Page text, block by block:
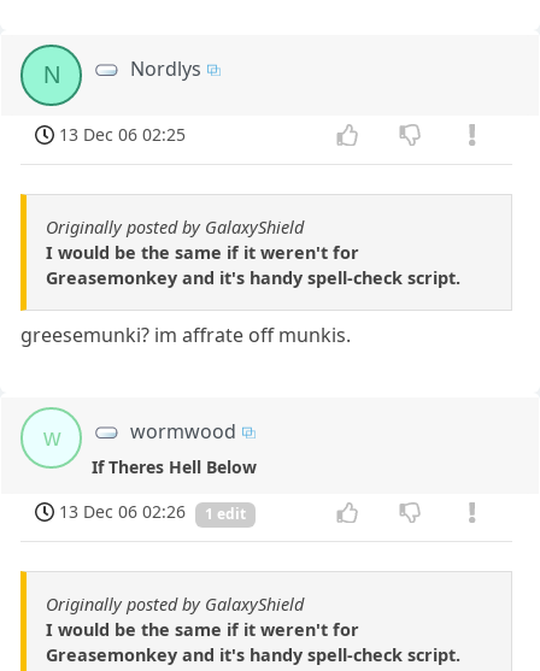
N Nordlys
13 Dec 06 02:25
Originally posted by GalaxyShield
I would be the same if it weren't for
Greasemonkey and it's handy spell-check script.
greesemunki? im affrate off munkis.
w wormwood
If Theres Hell Below
13 Dec 06 02:26
1 edit
Originally posted by GalaxyShield
I would be the same if it weren't for
Greasemonkey and it's handy spell-check script.